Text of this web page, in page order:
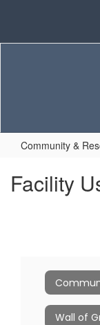
content
Community &
Facility
Wall of